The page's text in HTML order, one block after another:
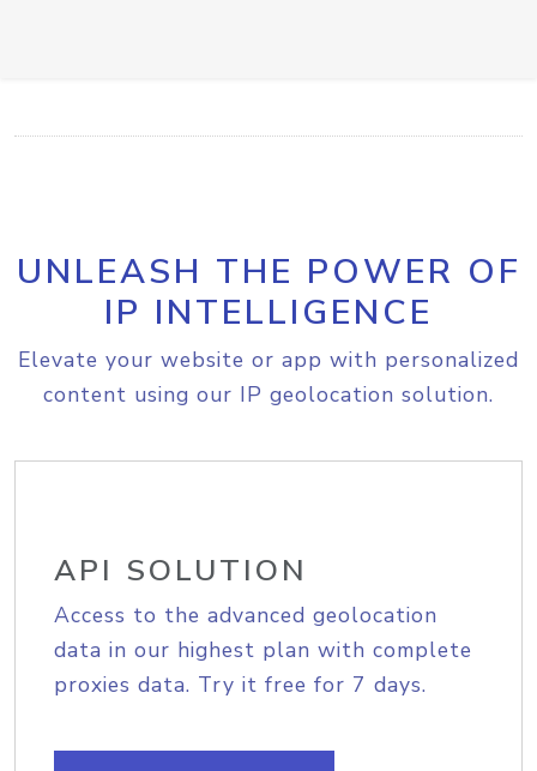
UNLEASH THE POWER OF
IP INTELLIGENCE
Elevate your website or app with personalized
content using our IP geolocation solution.
API SOLUTION
Access to the advanced geolocation
data in our highest plan with complete
proxies data. Try it free for 7 days.